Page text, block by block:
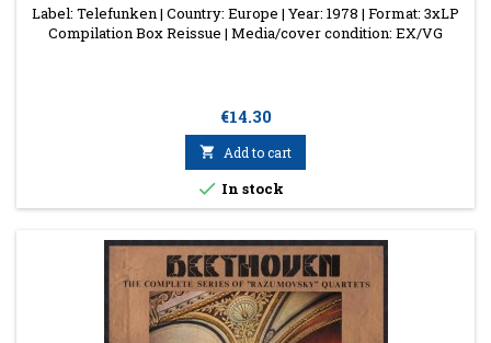
Label: Telefunken | Country: Europe | Year: 1978 | Format: 3xLP
Compilation Box Reissue | Media/cover condition: EX/VG
Price
€14.30
 Add to cart
 In stock